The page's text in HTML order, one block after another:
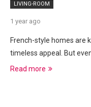
LIVING-ROOM
1 year ago
French-style homes are
timeless appeal. But
Read more